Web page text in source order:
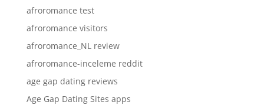
afroromance test
afroromance visitors
afroromance_NL review
afroromance-inceleme reddit
age gap dating reviews
Age Gap Dating Sites apps